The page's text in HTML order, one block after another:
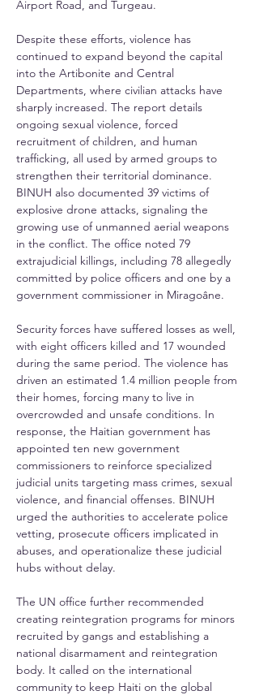
Airport Road, and Turgeau.
Despite these efforts, violence has
continued to expand beyond the capital
into the Artibonite and Central
Departments, where civilian attacks have
sharply increased. The report details
ongoing sexual violence, forced
recruitment of children, and human
trafficking, all used by armed groups to
strengthen their territorial dominance.
BINUH also documented 39 victims of
explosive drone attacks, signaling the
growing use of unmanned aerial weapons
in the conflict. The office noted 79
extrajudicial killings, including 78 allegedly
committed by police officers and one by a
government commissioner in Miragoâne.
Security forces have suffered losses as well,
with eight officers killed and 17 wounded
during the same period. The violence has
driven an estimated 1.4 million people from
their homes, forcing many to live in
overcrowded and unsafe conditions. In
response, the Haitian government has
appointed ten new government
commissioners to reinforce specialized
judicial units targeting mass crimes, sexual
violence, and financial offenses. BINUH
urged the authorities to accelerate police
vetting, prosecute officers implicated in
abuses, and operationalize these judicial
hubs without delay.
The UN office further recommended
creating reintegration programs for minors
recruited by gangs and establishing a
national disarmament and reintegration
body. It called on the international
community to keep Haiti on the global